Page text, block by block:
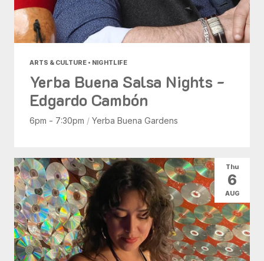
ARTS & CULTURE • NIGHTLIFE
Yerba Buena Salsa Nights -
Edgardo Cambón
6pm - 7:30pm / Yerba Buena Gardens
Thu
6
AUG